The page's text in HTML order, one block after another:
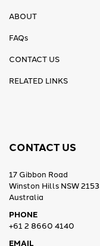
ABOUT
FAQs
CONTACT US
RELATED LINKS
CONTACT US
17 Gibbon Road
Winston Hills NSW 2153
Australia
PHONE
+61 2 8660 4140
EMAIL